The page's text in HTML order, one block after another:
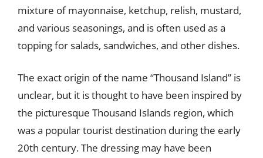
mixture of mayonnaise, ketchup, relish, mustard,
and various seasonings, and is often used as a
topping for salads, sandwiches, and other dishes.
The exact origin of the name “Thousand Island” is
unclear, but it is thought to have been inspired by
the picturesque Thousand Islands region, which
was a popular tourist destination during the early
20th century. The dressing may have been